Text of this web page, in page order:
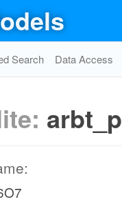
Search Data Access
arbt_p